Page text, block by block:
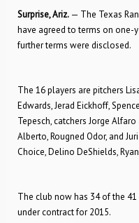
Surprise, Ariz. — The Texas
have agreed to terms on one-
further terms were disclosed.
The 16 players are pitchers
Edwards, Jerad Eickhoff,
Tepesch, catchers Jorge
Alberto, Rougned Odor, and
Choice, Delino DeShields,
The club now has 34 of the
under contract for 2015.